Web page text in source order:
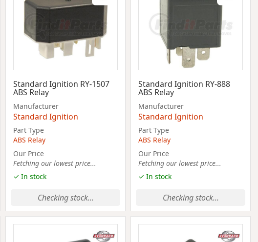
Standard Ignition RY-1507
ABS Relay
Manufacturer
Standard Ignition
Part Type
ABS Relay
Our Price
Fetching our lowest price...
✓ In stock
Checking stock...
Standard Ignition RY-888
ABS Relay
Manufacturer
Standard Ignition
Part Type
ABS Relay
Our Price
Fetching our lowest price...
✓ In stock
Checking stock...